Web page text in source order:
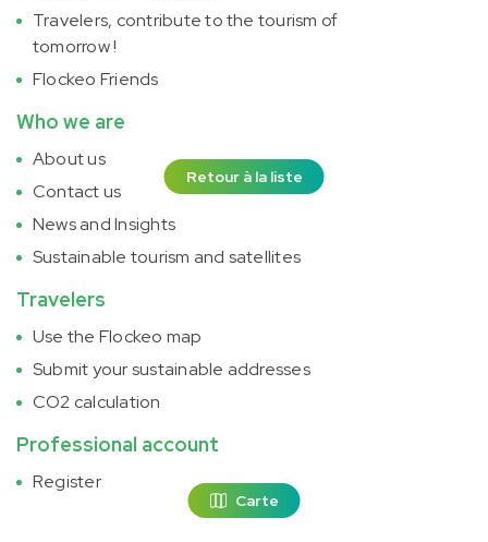
Carte
Retour à la liste
Travelers, contribute to the tourism of
tomorrow !
Flockeo Friends
Who we are
About us
Contact us
News and Insights
Sustainable tourism and satellites
Travelers
Use the Flockeo map
Submit your sustainable addresses
CO2 calculation
Professional account
Register